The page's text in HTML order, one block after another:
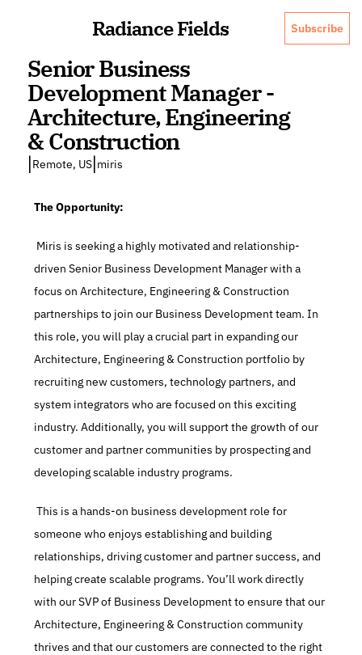
Radiance Fields Subscribe
Senior Business
Development Manager -
Architecture, Engineering
& Construction
Remote, US miris
The Opportunity:
driven Senior Business Development Manager with a
focus on Architecture, Engineering & Construction
partnerships to join our Business Development team. In
this role, you will play a crucial part in expanding our
Architecture, Engineering & Construction portfolio by
recruiting new customers, technology partners, and
system integrators who are focused on this exciting
industry. Additionally, you will support the growth of our
customer and partner communities by prospecting and
developing scalable industry programs.
This is a hands-on business development role for
someone who enjoys establishing and building
relationships, driving customer and partner success, and
helping create scalable programs. You’ll work directly
with our SVP of Business Development to ensure that our
Architecture, Engineering & Construction community
thrives and that our customers are connected to the right